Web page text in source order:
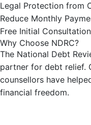
Legal Protection from
Reduce Monthly
Free Initial Consultation
Why Choose NDRC?
The National Debt
partner for debt relief.
counsellors have
financial freedom.